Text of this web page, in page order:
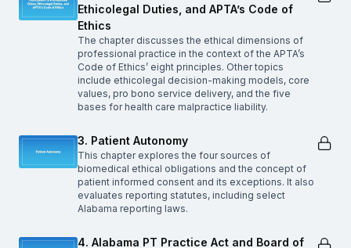
Ethicolegal Duties, and APTA’s Code of
Ethics
The chapter discusses the ethical dimensions of
professional practice in the context of the APTA’s
Code of Ethics’ eight principles. Other topics
include ethicolegal decision-making models, core
values, pro bono service delivery, and the five
bases for health care malpractice liability.
3. Patient Autonomy
This chapter explores the four sources of
biomedical ethical obligations and the concept of
patient informed consent and its exceptions. It also
evaluates reporting statutes, including select
Alabama reporting laws.
4. Alabama PT Practice Act and Board of